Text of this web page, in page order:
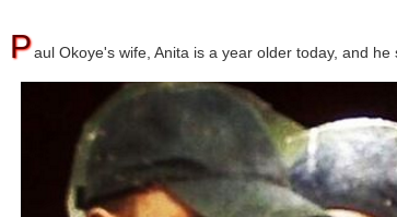
Paul Okoye's wife, Anita is a year older today, and